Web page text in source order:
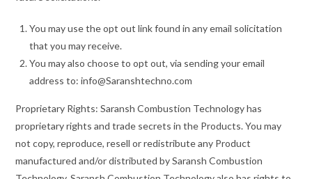
You may use the opt out link found in any email solicitation
that you may receive.
You may also choose to opt out, via sending your email
address to: info@Saranshtechno.com
Proprietary Rights: Saransh Combustion Technology has
proprietary rights and trade secrets in the Products. You may
not copy, reproduce, resell or redistribute any Product
manufactured and/or distributed by Saransh Combustion